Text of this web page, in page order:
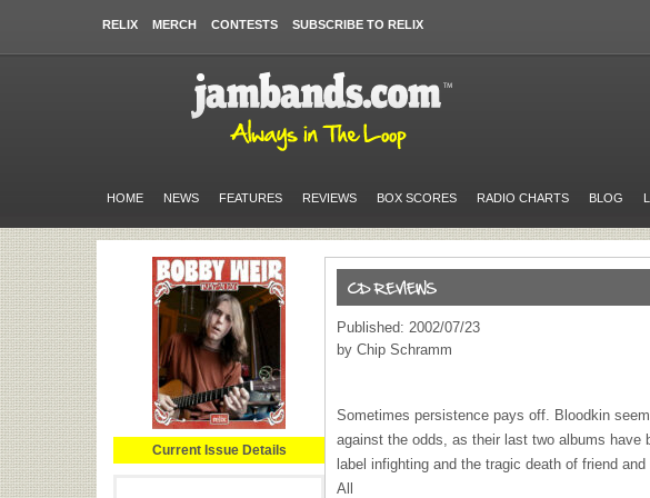
RELIX MERCH CONTESTS SUBSCRIBE TO RELIX
HOME NEWS FEATURES REVIEWS BOX SCORES RADIO CHARTS BLOG
Current Issue Details
Published: 2002/07/23
by Chip Schramm
Sometimes persistence pays off. Bloodkin
against the odds, as their last two albums have
label infighting and the tragic death of friend
All